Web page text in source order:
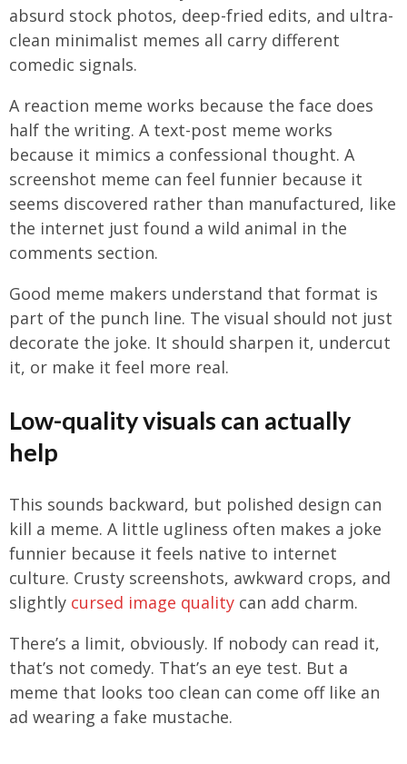
absurd stock photos, deep-fried edits, and ultra-
clean minimalist memes all carry different
comedic signals.
A reaction meme works because the face does
half the writing. A text-post meme works
because it mimics a confessional thought. A
screenshot meme can feel funnier because it
seems discovered rather than manufactured, like
the internet just found a wild animal in the
comments section.
Good meme makers understand that format is
part of the punch line. The visual should not just
decorate the joke. It should sharpen it, undercut
it, or make it feel more real.
Low-quality visuals can actually
help
This sounds backward, but polished design can
kill a meme. A little ugliness often makes a joke
funnier because it feels native to internet
culture. Crusty screenshots, awkward crops, and
slightly cursed image quality can add charm.
There’s a limit, obviously. If nobody can read it,
that’s not comedy. That’s an eye test. But a
meme that looks too clean can come off like an
ad wearing a fake mustache.